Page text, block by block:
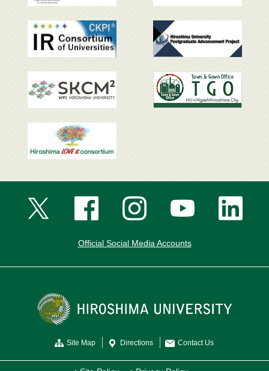
Official Social Media Accounts
Site Map Directions Contact Us